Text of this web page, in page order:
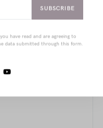
2.1K VIEWS
edge jackets,
details that blend
SUBSCRIBE
have read and are agreeing to
data submitted through this form.